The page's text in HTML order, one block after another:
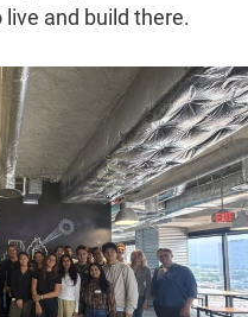
and build there.